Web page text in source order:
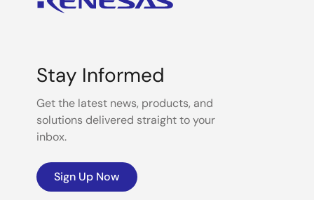
Stay Informed
Get the latest news, products, and
solutions delivered straight to your
inbox.
Sign Up Now